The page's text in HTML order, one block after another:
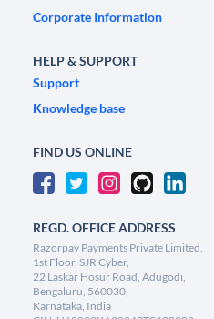
Corporate Information
HELP & SUPPORT
Support
Knowledge base
FIND US ONLINE
REGD. OFFICE ADDRESS
Razorpay Payments Private Limited,
1st Floor, SJR Cyber,
22 Laskar Hosur Road, Adugodi,
Bengaluru, 560030,
Karnataka, India